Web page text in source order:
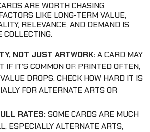
ARE WORTH CHASING.
LIKE LONG-TERM VALUE,
RELEVANCE, AND DEMAND IS
COLLECTING.
NOT JUST ARTWORK: A CARD MAY
IF IT’S COMMON OR PRINTED OFTEN,
DROPS. CHECK HOW HARD IT IS
FOR ALTERNATE ARTS OR
RATES: SOME CARDS ARE MUCH
ESPECIALLY ALTERNATE ARTS,